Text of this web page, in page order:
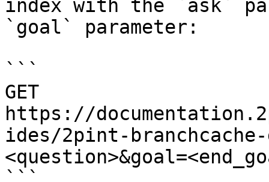
index with the `ask`
`goal` parameter:
```
GET
https://
ides/2pint-branchcache-